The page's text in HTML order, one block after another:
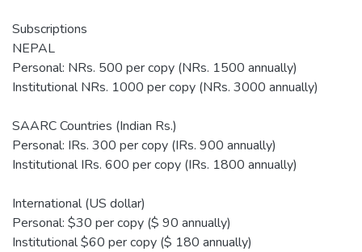
Subscriptions
NEPAL
Personal: NRs. 500 per copy (NRs. 1500 annually)
Institutional NRs. 1000 per copy (NRs. 3000 annually)
SAARC Countries (Indian Rs.)
Personal: IRs. 300 per copy (IRs. 900 annually)
Institutional IRs. 600 per copy (IRs. 1800 annually)
International (US dollar)
Personal: $30 per copy ($ 90 annually)
Institutional $60 per copy ($ 180 annually)